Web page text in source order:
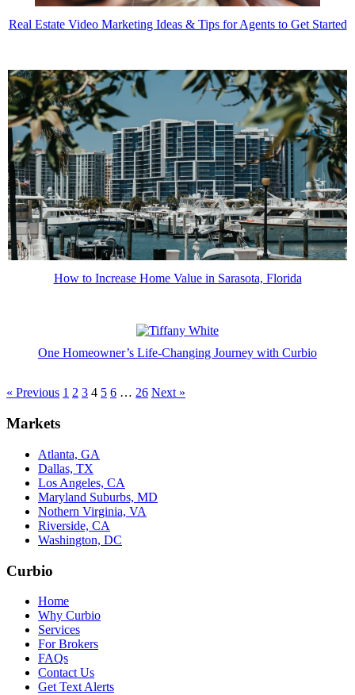
Real Estate Video Marketing Ideas & Tips for Agents to Get Started
How to Increase Home Value in Sarasota, Florida
One Homeowner’s Life-Changing Journey with Curbio
« Previous 1 2 3 4 5 6 … 26 Next »
Markets
Atlanta, GA
Dallas, TX
Los Angeles, CA
Maryland Suburbs, MD
Nothern Virginia, VA
Riverside, CA
Washington, DC
Curbio
Home
Why Curbio
Services
For Brokers
FAQs
Contact Us
Get Text Alerts